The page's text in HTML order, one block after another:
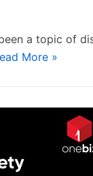
a topic of
More »